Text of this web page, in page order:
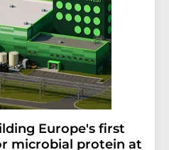
Europe's first
microbial protein at